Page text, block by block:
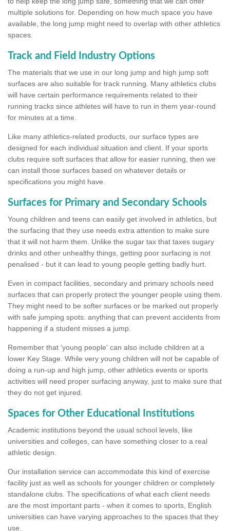
multiple solutions for. Depending on how much space you have
available, the long jump might need to overlap with other athletics
spaces.
Track and Field Industry Options
The materials that we use in our long jump and high jump soft
surfaces are also suitable for track running. Many athletics clubs
will have certain performance requirements related to their
running tracks since athletes will have to run in them year-round
for minutes at a time.
Like many athletics-related products, our surface types are
designed for each individual situation and client. If your sports
clubs require soft surfaces that allow for easier running, then we
can install those surfaces based on whatever details or
specifications you might have.
Surfaces for Primary and Secondary Schools
Young children and teens can easily get involved in athletics, but
the surfacing that they use needs extra attention to make sure
that it will not harm them. Unlike the sugar tax that taxes sugary
drinks and other unhealthy things, getting poor surfacing is not
penalised - but it can lead to young people getting badly hurt.
Even in compact facilities, secondary and primary schools need
surfaces that can properly protect the younger people using them.
They might need to be softer surfaces or be marked out properly
with safe jumping spots: anything that can prevent accidents from
happening if a student misses a jump.
Remember that 'young people' can also include children at a
lower Key Stage. While very young children will not be capable of
doing a run-up and high jump, other athletics events or sports
activities will need proper surfacing anyway, just to make sure that
they do not get injured.
Spaces for Other Educational Institutions
Academic institutions beyond the usual school levels, like
universities and colleges, can have something closer to a real
athletic design.
Our installation service can accommodate this kind of exercise
facility just as well as schools for younger children or completely
standalone clubs. The specifications of what each client needs
are the most important parts - when it comes to sports, English
universities can have varying approaches to the spaces that they
use.